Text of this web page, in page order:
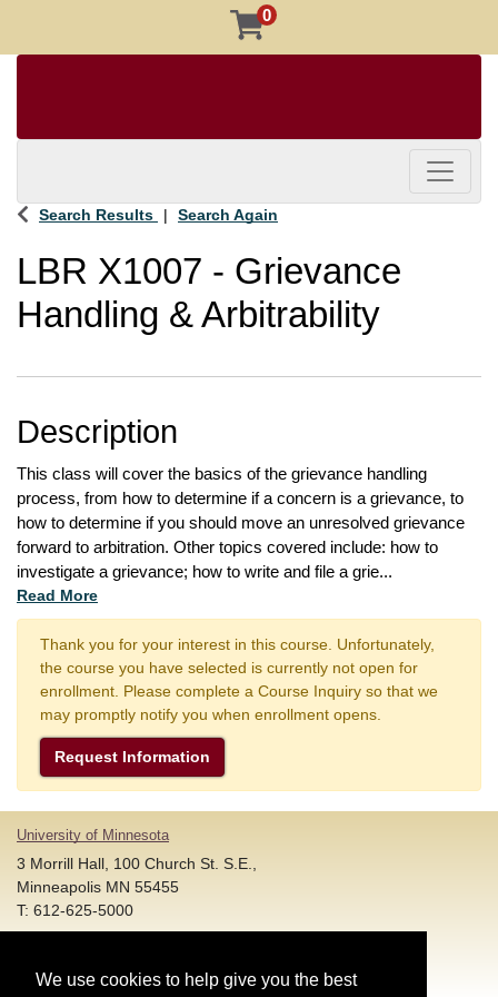
0
Toggle
Search Results Search Again
LBR X1007 - Grievance
Handling & Arbitrability
Description
This class will cover the basics of the grievance handling
process, from how to determine if a concern is a grievance, to
how to determine if you should move an unresolved grievance
forward to arbitration. Other topics covered include: how to
investigate a grievance; how to write and file a grie...
Read More
Thank you for your interest in this course. Unfortunately,
the course you have selected is currently not open for
enrollment. Please complete a Course Inquiry so that we
may promptly notify you when enrollment opens.
Request Information
University of Minnesota
3 Morrill Hall, 100 Church St. S.E.,
Minneapolis MN 55455
T: 612-625-5000
Account and Login Assistance:
We use cookies to help give you the best